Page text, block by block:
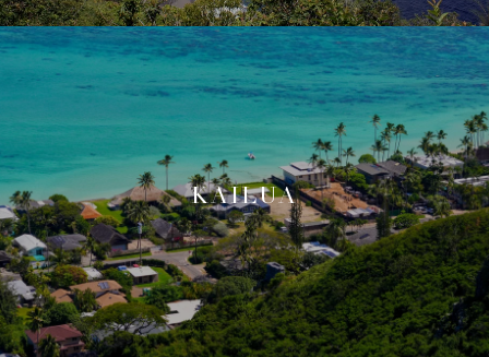
KAILUA